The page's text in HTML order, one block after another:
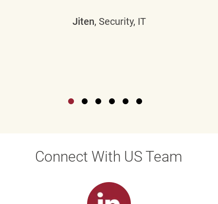
Jiten, Security, IT
Connect With US Team